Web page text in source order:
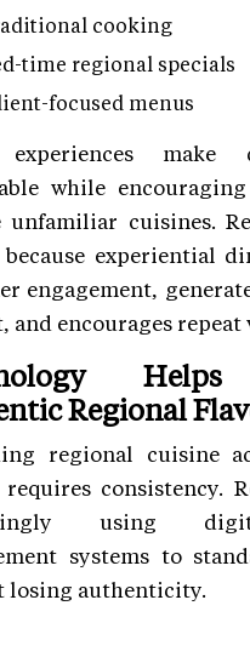
cooking
time regional specials
focused menus
experiences make
while
unfamiliar cuisines.
experiential
engagement,
and encourages repeat
Helps
Regional
regional cuisine
consistency.
using
systems to
losing authenticity.